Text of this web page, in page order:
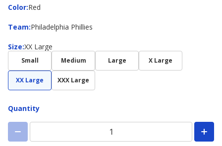
Color:
ColorRed
Team:
Team Philadelphia Phillies
Size:
Size XX Large
Small Medium Large X Large
XX Large XXX Large
Quantity